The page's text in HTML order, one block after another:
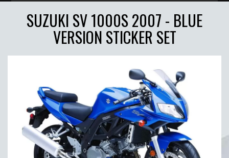
SUZUKI SV 1000S 2007 - BLUE
VERSION STICKER SET